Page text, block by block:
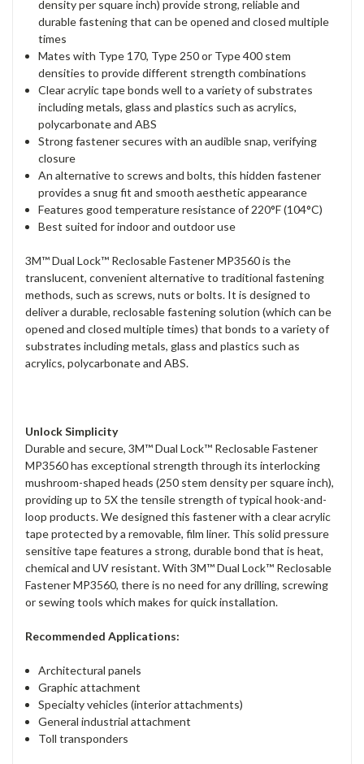
density per square inch) provide strong, reliable and
durable fastening that can be opened and closed multiple
times
Mates with Type 170, Type 250 or Type 400 stem
densities to provide different strength combinations
Clear acrylic tape bonds well to a variety of substrates
including metals, glass and plastics such as acrylics,
polycarbonate and ABS
Strong fastener secures with an audible snap, verifying
closure
An alternative to screws and bolts, this hidden fastener
provides a snug fit and smooth aesthetic appearance
Features good temperature resistance of 220°F (104°C)
Best suited for indoor and outdoor use
3M™ Dual Lock™ Reclosable Fastener MP3560 is the
translucent, convenient alternative to traditional fastening
methods, such as screws, nuts or bolts. It is designed to
deliver a durable, reclosable fastening solution (which can be
opened and closed multiple times) that bonds to a variety of
substrates including metals, glass and plastics such as
acrylics, polycarbonate and ABS.
Unlock Simplicity
Durable and secure, 3M™ Dual Lock™ Reclosable Fastener
MP3560 has exceptional strength through its interlocking
mushroom-shaped heads (250 stem density per square inch),
providing up to 5X the tensile strength of typical hook-and-
loop products. We designed this fastener with a clear acrylic
tape protected by a removable, film liner. This solid pressure
sensitive tape features a strong, durable bond that is heat,
chemical and UV resistant. With 3M™ Dual Lock™ Reclosable
Fastener MP3560, there is no need for any drilling, screwing
or sewing tools which makes for quick installation.
Recommended Applications:
Architectural panels
Graphic attachment
Specialty vehicles (interior attachments)
General industrial attachment
Toll transponders